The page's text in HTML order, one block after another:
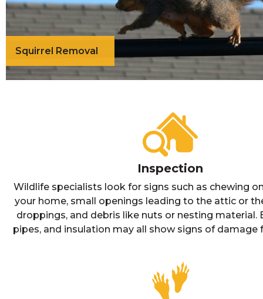
Squirrel Removal
Inspection
Wildlife specialists look for signs such as chewing
your home, small openings leading to the attic or
droppings, and debris like nuts or nesting material.
pipes, and insulation may all show signs of damage